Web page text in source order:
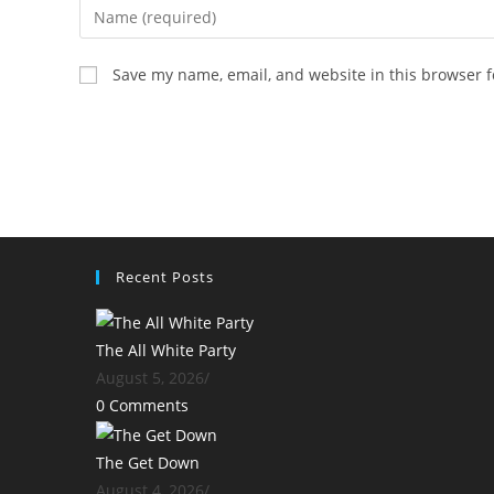
Enter
your
name
or
Save my name, email, and website in this browser
Recent Posts
The All White Party
August 5, 2026/
0 Comments
The Get Down
August 4, 2026/